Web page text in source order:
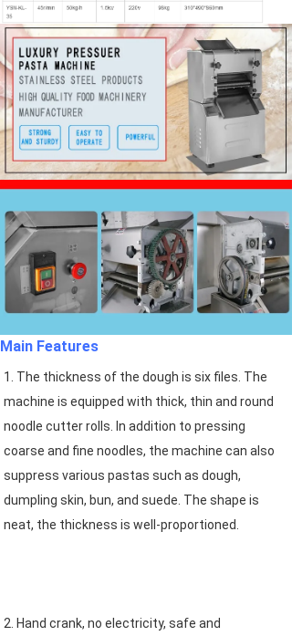
Main Features
1. The thickness of the dough is six files. The
machine is equipped with thick, thin and round
noodle cutter rolls. In addition to pressing
coarse and fine noodles, the machine can also
suppress various pastas such as dough,
dumpling skin, bun, and suede. The shape is
neat, the thickness is well-proportioned.
2. Hand crank, no electricity, safe and